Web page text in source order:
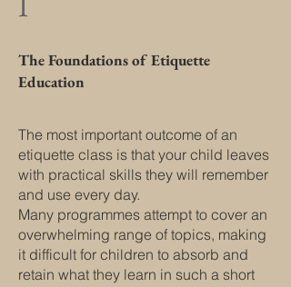
The Foundations of Etiquette
Education
The most important outcome of an
etiquette class is that your child leaves
with practical skills they will remember
and use every day.
Many programmes attempt to cover an
overwhelming range of topics, making
it difficult for children to absorb and
retain what they learn in such a short